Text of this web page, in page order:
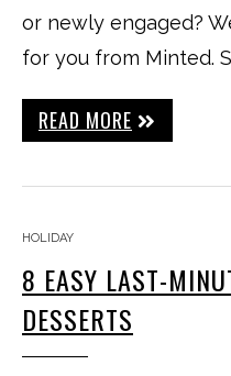
or newly engaged?
for you from Minted.
READ MORE
HOLIDAY
8 EASY LAST-
DESSERTS